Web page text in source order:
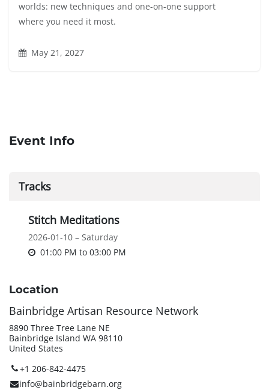
worlds: new techniques and one-on-one support
where you need it most.
May 21, 2027
Event Info
Tracks
Stitch Meditations
2026-01-10 – Saturday
01:00 PM to 03:00 PM
Location
Bainbridge Artisan Resource Network
8890 Three Tree Lane NE
Bainbridge Island WA 98110
United States
+1 206-842-4475
info@bainbridgebarn.org